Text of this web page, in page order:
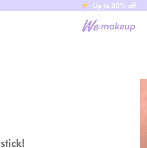
Up to 50% off